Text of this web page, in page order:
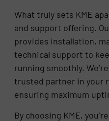
What truly sets KME
and support offering.
provides installation,
technical support to
running smoothly.
trusted partner in your
ensuring maximum
By choosing KME,